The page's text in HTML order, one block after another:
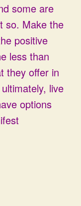
some are
so. Make the
positive
less than
they offer in
live
options